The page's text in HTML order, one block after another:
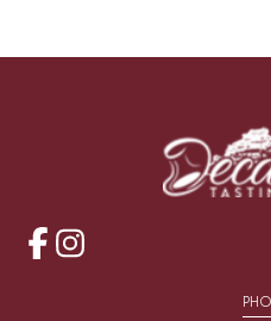
opensopens